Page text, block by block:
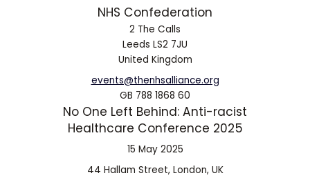
NHS Confederation
2 The Calls
Leeds LS2 7JU
United Kingdom
events@thenhsalliance.org
GB 788 1868 60
No One Left Behind: Anti-racist
Healthcare Conference 2025
15 May 2025
44 Hallam Street, London, UK